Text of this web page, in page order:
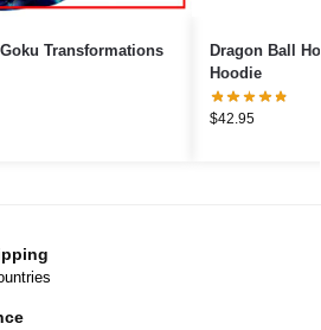
Transformations
Dragon Ball
Hoodie
$42.95